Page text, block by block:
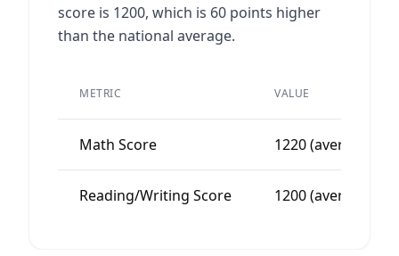
score is 1200, which is 60 points higher
than the national average.
METRIC VALUE
Math Score 1220 (average)
Reading/Writing Score 1200 (average)